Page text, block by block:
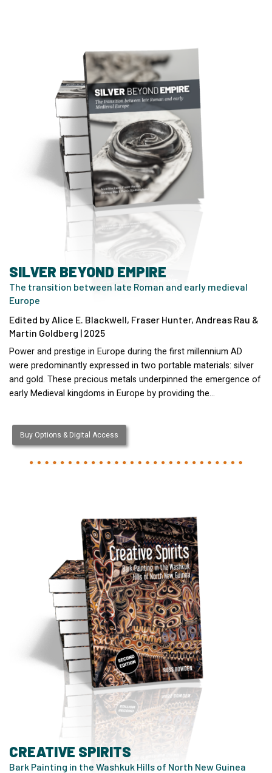
SILVER BEYOND EMPIRE
The transition between late Roman and early medieval
Europe
Edited by Alice E. Blackwell, Fraser Hunter, Andreas Rau &
Martin Goldberg | 2025
Power and prestige in Europe during the first millennium AD
were predominantly expressed in two portable materials: silver
and gold. These precious metals underpinned the emergence of
early Medieval kingdoms in Europe by providing the…
Buy Options & Digital Access
CREATIVE SPIRITS
Bark Painting in the Washkuk Hills of North New Guinea